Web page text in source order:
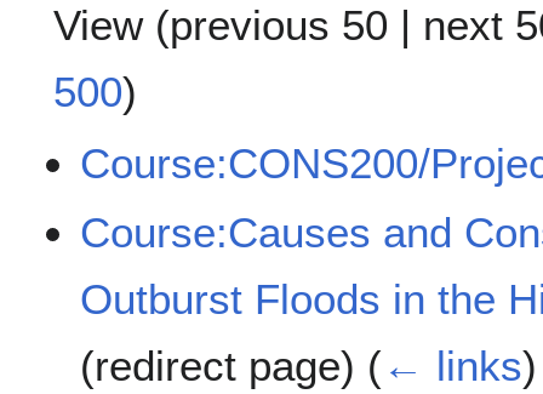
View (previous 50 | next
500)
Course:CONS200/
Course:Causes and
Outburst Floods in the
(redirect page) (← links)